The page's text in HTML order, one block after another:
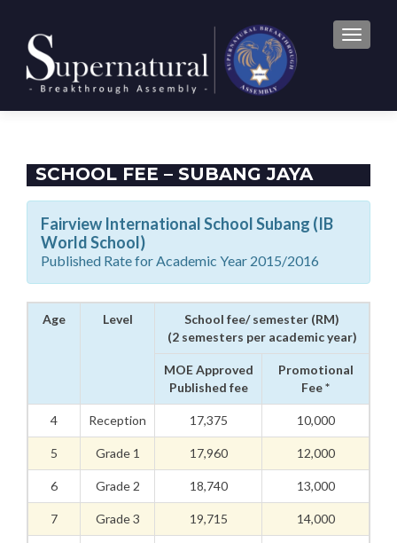
SCHOOL FEE – SUBANG JAYA
Fairview International School Subang (IB
World School)
Published Rate for Academic Year 2015/2016
Age Level
School fee/ semester (RM)
(2 semesters per academic year)
MOE Approved
Published fee
Promotional
Fee *
4 Reception 17,375 10,000
5 Grade 1 17,960 12,000
6 Grade 2 18,740 13,000
7 Grade 3 19,715 14,000